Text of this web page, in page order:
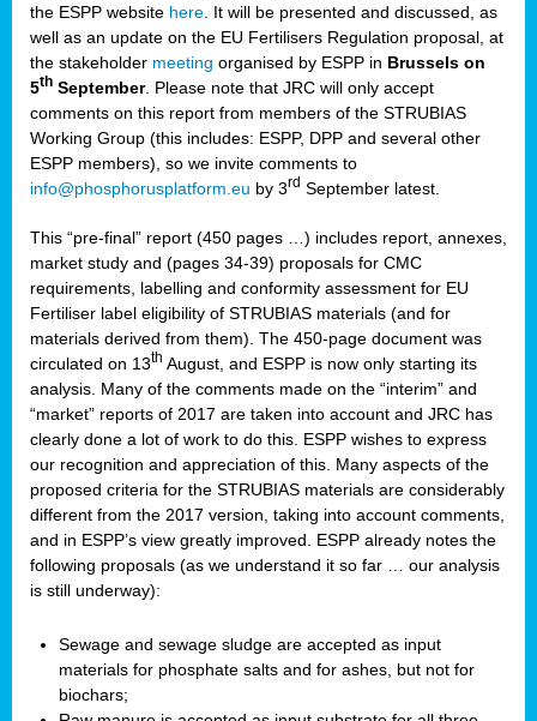
the ESPP website here . It will be presented and discussed, as
well as an update on the EU Fertilisers Regulation proposal, at
the stakeholder meeting organised by ESPP in Brussels on
5th September. Please note that JRC will only accept
comments on this report from members of the STRUBIAS
Working Group (this includes: ESPP, DPP and several other
ESPP members), so we invite comments to
info@phosphorusplatform.eu by 3rd September latest.
This “pre-final” report (450 pages …) includes report, annexes,
market study and (pages 34-39) proposals for CMC
requirements, labelling and conformity assessment for EU
Fertiliser label eligibility of STRUBIAS materials (and for
materials derived from them). The 450-page document was
circulated on 13th August, and ESPP is now only starting its
analysis. Many of the comments made on the “interim” and
“market” reports of 2017 are taken into account and JRC has
clearly done a lot of work to do this. ESPP wishes to express
our recognition and appreciation of this. Many aspects of the
proposed criteria for the STRUBIAS materials are considerably
different from the 2017 version, taking into account comments,
and in ESPP’s view greatly improved. ESPP already notes the
following proposals (as we understand it so far … our analysis
is still underway):
Sewage and sewage sludge are accepted as input
materials for phosphate salts and for ashes, but not for
biochars;